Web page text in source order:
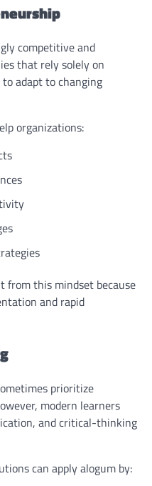
competitive and
that rely solely on
adapt to changing
organizations:
from this mindset because
and rapid
prioritize
modern learners
and critical-thinking
can apply alogum by: